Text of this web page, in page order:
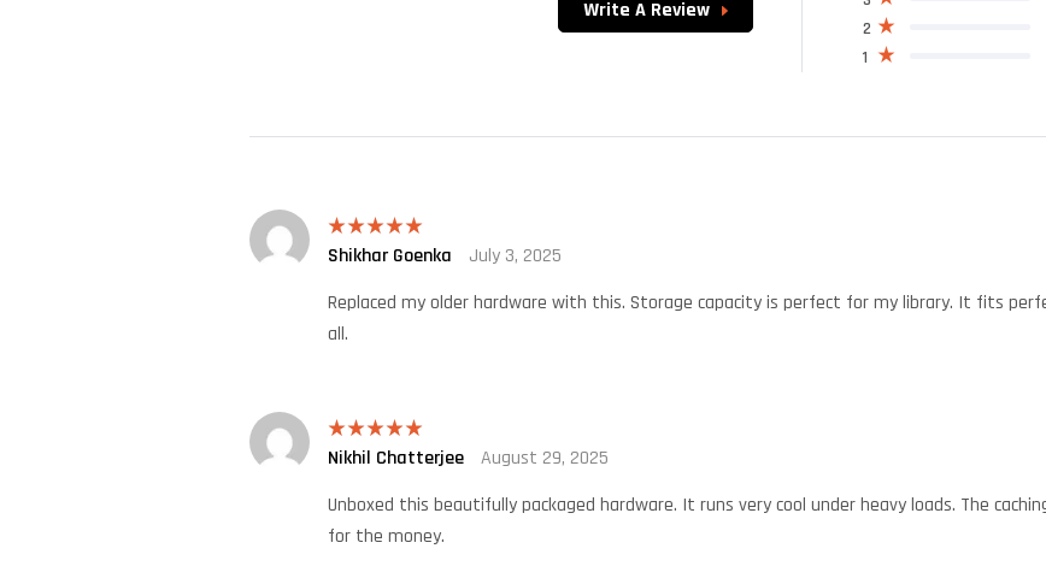
Write A Review
1
2
Rated5out
Shikhar Goenka
July 3, 2025
Replaced my older hardware with this. Storage capacity is perfect for my library. It fits
all.
Rated5out
Nikhil Chatterjee
August 29, 2025
Unboxed this beautifully packaged hardware. It runs very cool under heavy loads. The
for the money.